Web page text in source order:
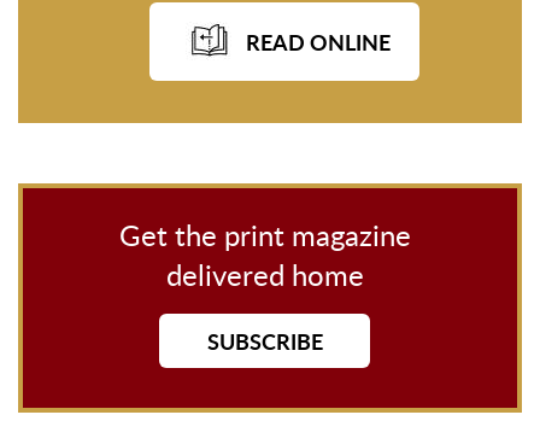
READ ONLINE
Get the print magazine
delivered home
SUBSCRIBE